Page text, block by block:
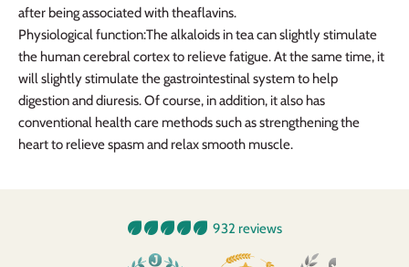
after being associated with theaflavins.
Physiological function:The alkaloids in tea can slightly stimulate
the human cerebral cortex to relieve fatigue. At the same time, it
will slightly stimulate the gastrointestinal system to help
digestion and diuresis. Of course, in addition, it also has
conventional health care methods such as strengthening the
heart to relieve spasm and relax smooth muscle.
932 reviews